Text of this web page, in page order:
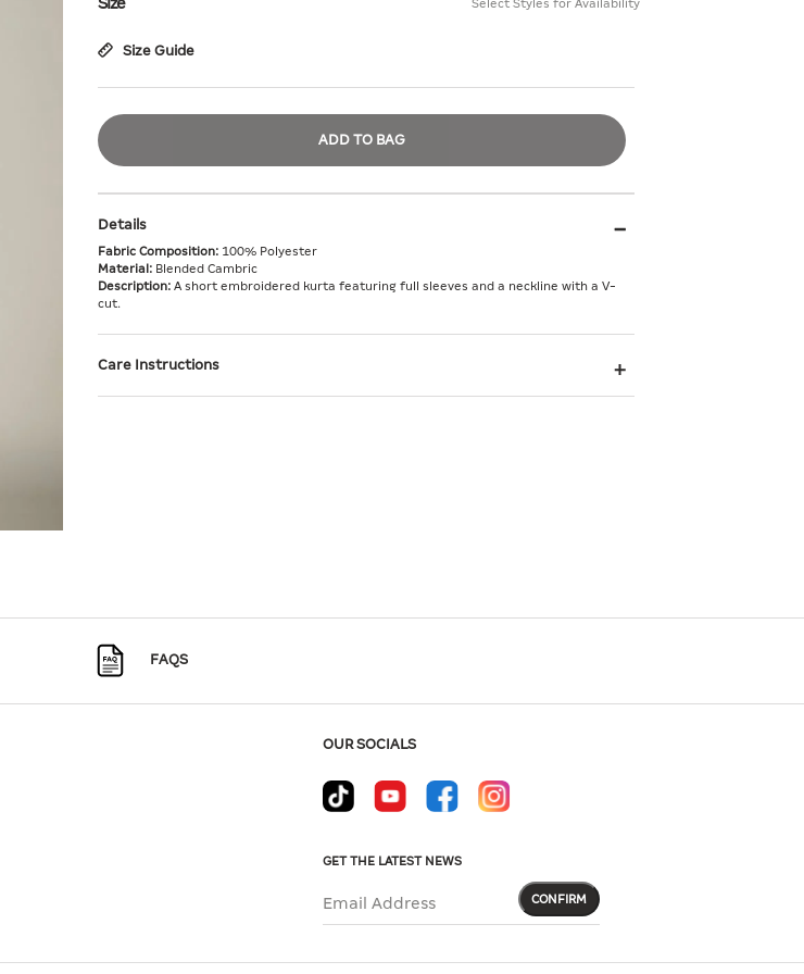
Select Styles for Availability
Size Guide
ADD TO BAG
Details
Fabric Composition: 100% Polyester
Material: Blended Cambric
Description: A short embroidered kurta featuring full sleeves and a neckline with a V-
cut.
Care Instructions
FAQS
OUR SOCIALS
GET THE LATEST NEWS
Email Address CONFIRM